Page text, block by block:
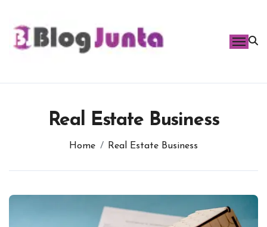
content
Real Estate Business
Home Real Estate Business